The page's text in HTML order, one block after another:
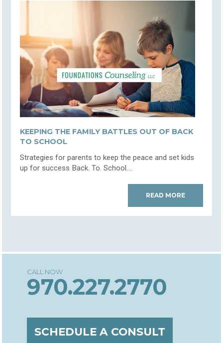
KEEPING THE FAMILY BATTLES OUT OF BACK
TO SCHOOL
Strategies for parents to keep the peace and set kids
up for success Back. To. School....
READ MORE
970.227.2770
SCHEDULE A CONSULT